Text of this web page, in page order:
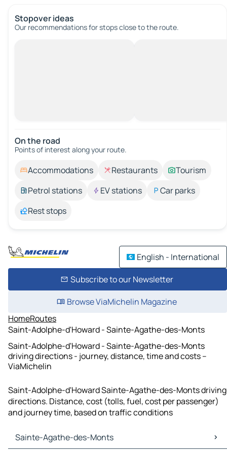
Stopover ideas
Our recommendations for stops close to the route.
On the road
Points of interest along your route.
Accommodations Restaurants
Tourism
Petrol stations
EV stations
Car parks
Rest stops
English - International
Subscribe to our Newsletter
Browse ViaMichelin Magazine
HomeRoutes
Saint-Adolphe-d'Howard - Sainte-Agathe-des-Monts
Saint-Adolphe-d'Howard - Sainte-Agathe-des-Monts
driving directions - journey, distance, time and costs –
ViaMichelin
Saint-Adolphe-d'Howard Sainte-Agathe-des-Monts driving
directions. Distance, cost (tolls, fuel, cost per passenger)
and journey time, based on traffic conditions
Sainte-Agathe-des-Monts